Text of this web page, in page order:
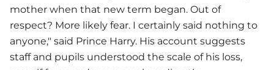
mother when that new term began. Out of
respect? More likely fear. I certainly said nothing to
anyone," said Prince Harry. His account suggests
staff and pupils understood the scale of his loss,